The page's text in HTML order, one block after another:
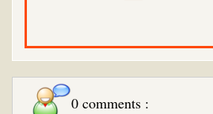
0 comments :